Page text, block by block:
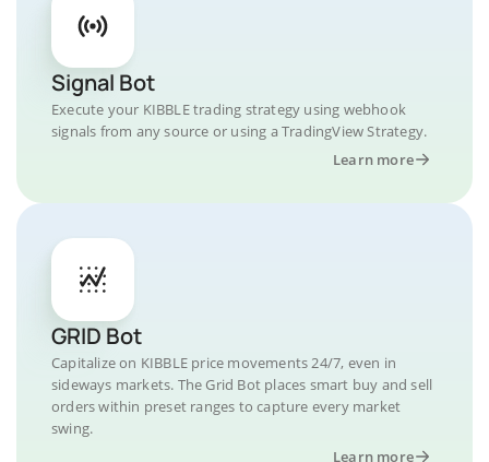
Signal Bot
Execute your KIBBLE trading strategy using webhook
signals from any source or using a TradingView Strategy.
Learn more
GRID Bot
Capitalize on KIBBLE price movements 24/7, even in
sideways markets. The Grid Bot places smart buy and sell
orders within preset ranges to capture every market
swing.
Learn more